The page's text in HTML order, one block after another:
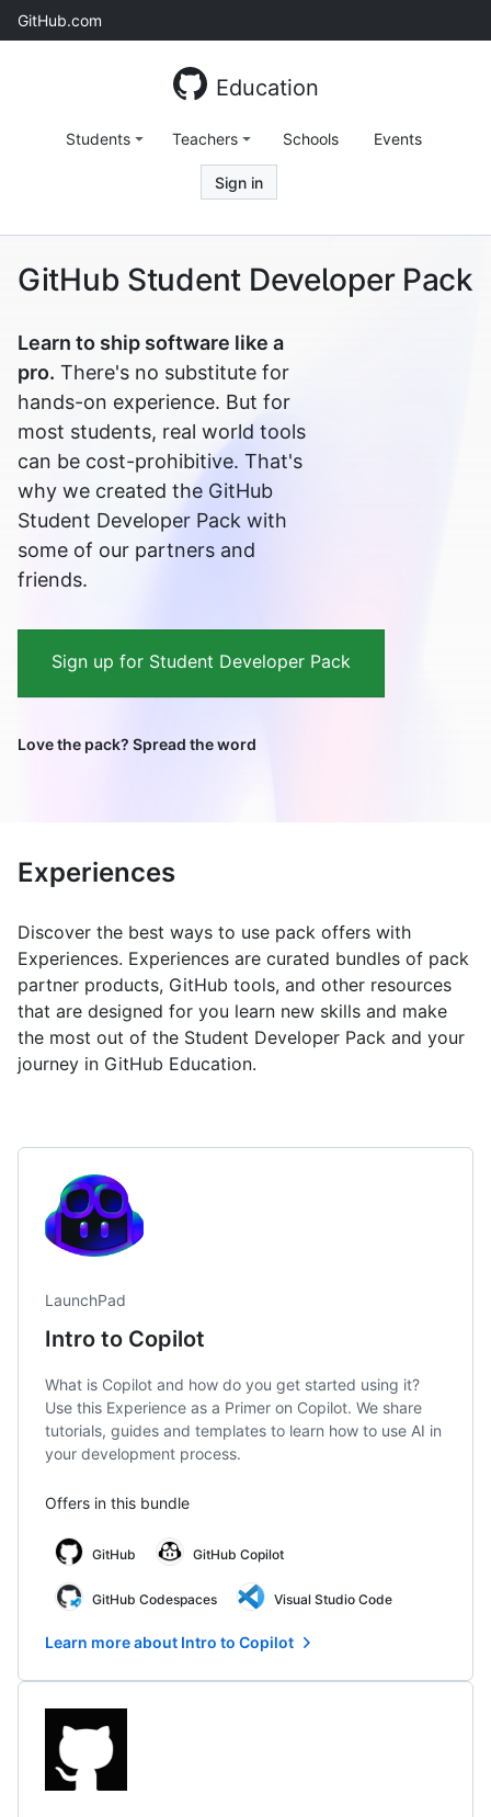
SkipGitHub.com
Education
Students Teachers Schools Events
Sign in
GitHub Student Developer Pack
Learn to ship software like a
pro. There's no substitute for
hands-on experience. But for
most students, real world tools
can be cost-prohibitive. That's
why we created the GitHub
Student Developer Pack with
some of our partners and
friends.
Sign up for Student Developer Pack
Love the pack? Spread the word
Experiences
Discover the best ways to use pack offers with
Experiences. Experiences are curated bundles of pack
partner products, GitHub tools, and other resources
that are designed for you learn new skills and make
the most out of the Student Developer Pack and your
journey in GitHub Education.
LaunchPad
Intro to Copilot
What is Copilot and how do you get started using it?
Use this Experience as a Primer on Copilot. We share
tutorials, guides and templates to learn how to use AI in
your development process.
Offers in this bundle
GitHub GitHub Copilot
GitHub Codespaces Visual Studio Code
Learn more about Intro to Copilot